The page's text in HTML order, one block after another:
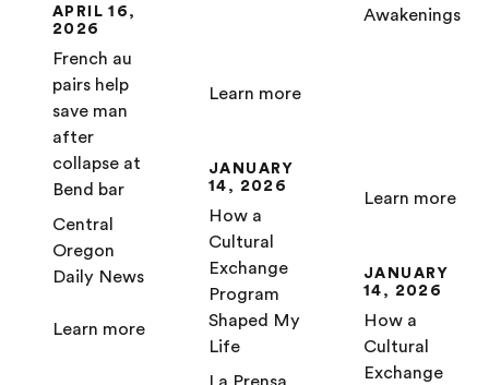
APRIL 16,
2026
French au
pairs help
save man
after
collapse at
Bend bar
Central
Oregon
Daily News
Learn more
Learn more
JANUARY
14, 2026
How a
Cultural
Exchange
Program
Shaped My
Life
Awakenings
Learn more
JANUARY
14, 2026
How a
Cultural
Exchange